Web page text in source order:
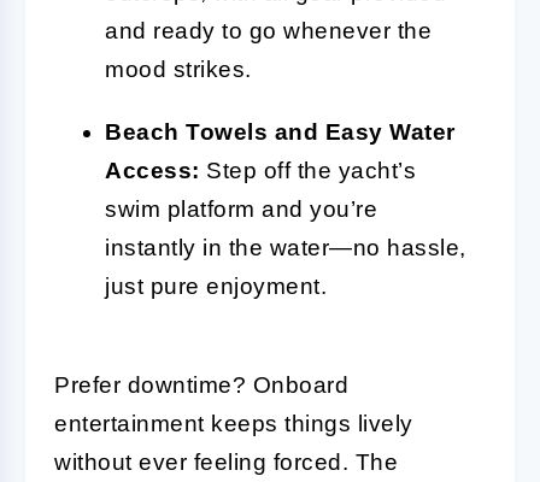
and ready to go whenever the
mood strikes.
Beach Towels and Easy Water
Access: Step off the yacht’s
swim platform and you’re
instantly in the water—no hassle,
just pure enjoyment.
Prefer downtime? Onboard
entertainment keeps things lively
without ever feeling forced. The